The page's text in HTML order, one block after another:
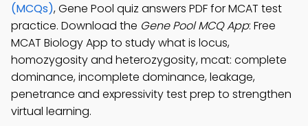
(MCQs), Gene Pool quiz answers PDF for MCAT test
practice. Download the Gene Pool MCQ App: Free
MCAT Biology App to study what is locus,
homozygosity and heterozygosity, mcat: complete
dominance, incomplete dominance, leakage,
penetrance and expressivity test prep to strengthen
virtual learning.